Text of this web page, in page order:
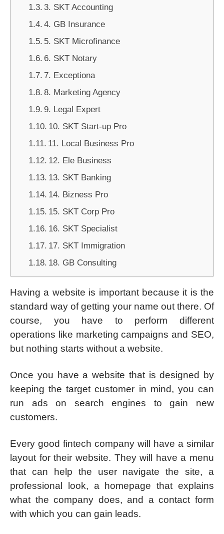
3. SKT Accounting
4. GB Insurance
5. SKT Microfinance
6. SKT Notary
7. Exceptiona
8. Marketing Agency
9. Legal Expert
10. SKT Start-up Pro
11. Local Business Pro
12. Ele Business
13. SKT Banking
14. Bizness Pro
15. SKT Corp Pro
16. SKT Specialist
17. SKT Immigration
18. GB Consulting
Having a website is important because it is the
standard way of getting your name out there. Of
course, you have to perform different
operations like marketing campaigns and SEO,
but nothing starts without a website.
Once you have a website that is designed by
keeping the target customer in mind, you can
run ads on search engines to gain new
customers.
Every good fintech company will have a similar
layout for their website. They will have a menu
that can help the user navigate the site, a
professional look, a homepage that explains
what the company does, and a contact form
with which you can gain leads.